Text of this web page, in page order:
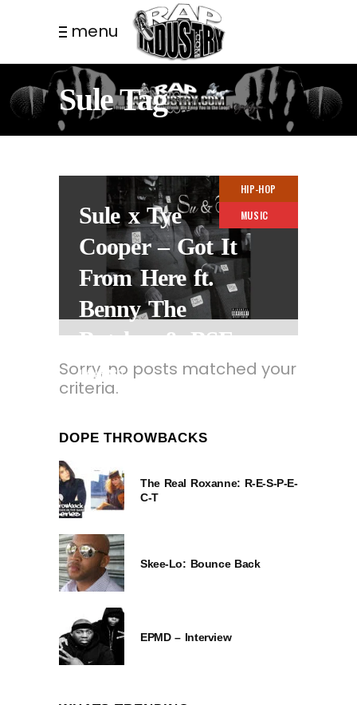
menu
Sule Tag
HIP-HOP
MUSIC
Sule x Tye
Cooper – Got It
From Here ft.
Benny The
Butcher & BSF
1 YEAR AGO
Sorry, no posts matched your
criteria.
DOPE THROWBACKS
The Real Roxanne: R-E-S-P-E-
C-T
Skee-Lo: Bounce Back
EPMD – Interview